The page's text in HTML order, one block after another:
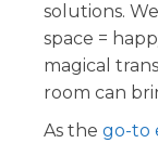
solutions.
space =
magical
room can
As the go-to